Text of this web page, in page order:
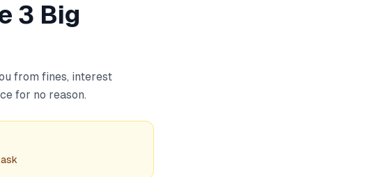
3 Big
from fines, interest
for no reason.